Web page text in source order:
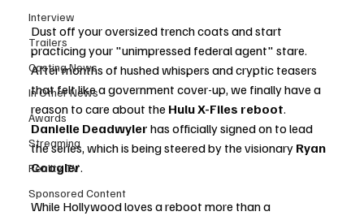
Interview
Trailers
Casting News
In Other News
Awards
Streaming
Reality TV
Sponsored Content
Dust off your oversized trench coats and start
practicing your "unimpressed federal agent" stare.
After months of hushed whispers and cryptic teasers
that felt like a government cover-up, we finally have a
reason to care about the Hulu X-Files reboot.
Danielle Deadwyler has officially signed on to lead
the series, which is being steered by the visionary Ryan
Coogler.
While Hollywood loves a reboot more than a